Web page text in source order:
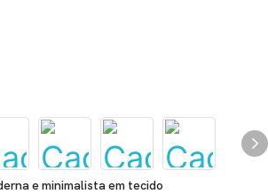
e minimalista em tecido